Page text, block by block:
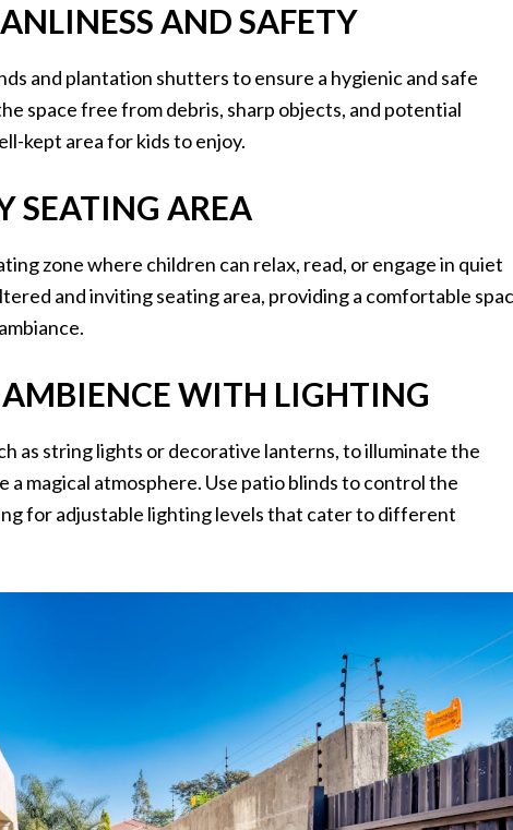
AND SAFETY
and plantation shutters to ensure a hygienic and safe
space free from debris, sharp objects, and potential
kept area for kids to enjoy.
SEATING AREA
zone where children can relax, read, or engage in quiet
and inviting seating area, providing a comfortable
WITH LIGHTING
as string lights or decorative lanterns, to illuminate the
magical atmosphere. Use patio blinds to control the
for adjustable lighting levels that cater to different